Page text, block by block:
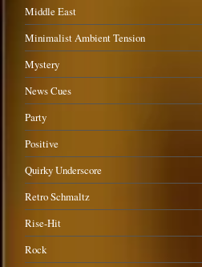
Middle East
Minimalist Ambient Tension
Mystery
News Cues
Party
Positive
Quirky Underscore
Retro Schmaltz
Rise-Hit
Rock